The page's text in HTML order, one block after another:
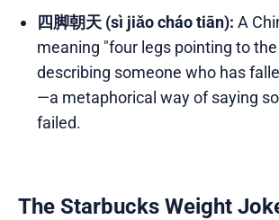
四脚朝天 (sì jiǎo cháo tiān): A
meaning "four legs pointing to the
describing someone who has
—a metaphorical way of saying
failed.
The Starbucks Weight